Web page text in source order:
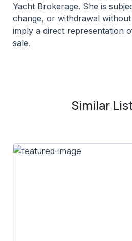
Yacht Brokerage. She is
change, or withdrawal
imply a direct representation
sale.
Similar